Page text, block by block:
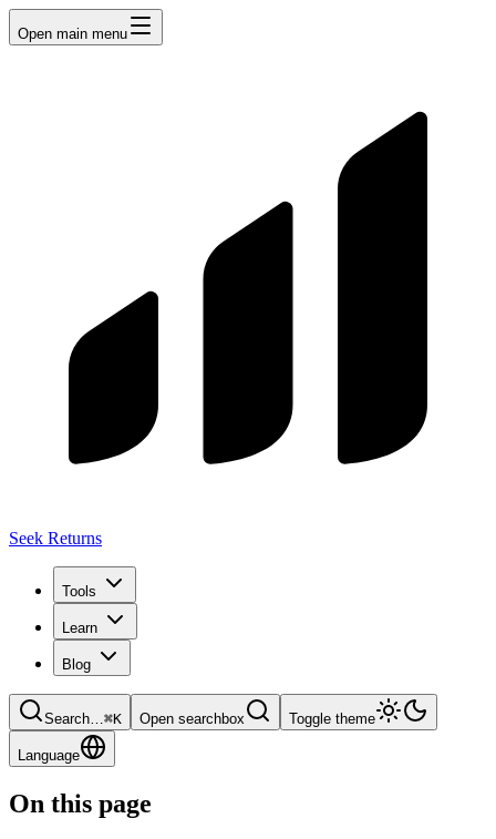
Open main menu
Seek Returns
Tools
Learn
Blog
Search…⌘K Open searchbox Toggle theme
Language
On this page